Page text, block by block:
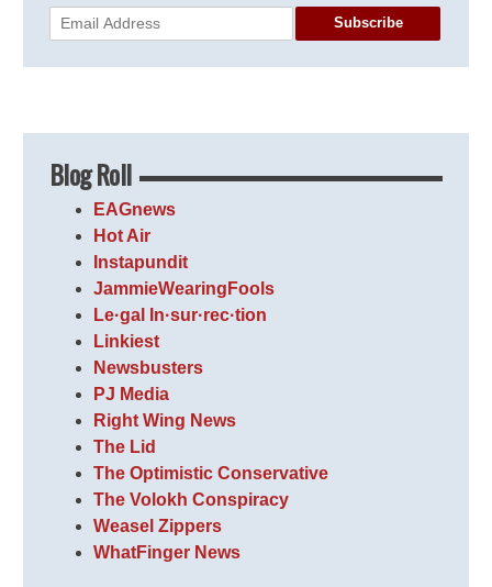
Subscribe
Blog Roll
EAGnews
Hot Air
Instapundit
JammieWearingFools
Le·gal In·sur·rec·tion
Linkiest
Newsbusters
PJ Media
Right Wing News
The Lid
The Optimistic Conservative
The Volokh Conspiracy
Weasel Zippers
WhatFinger News